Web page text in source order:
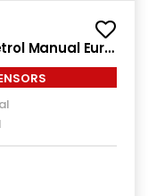
Manual Euro